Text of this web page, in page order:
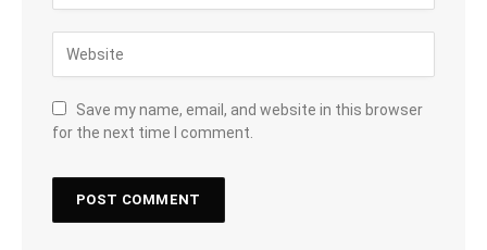
Save my name, email, and website in this browser
for the next time I comment.